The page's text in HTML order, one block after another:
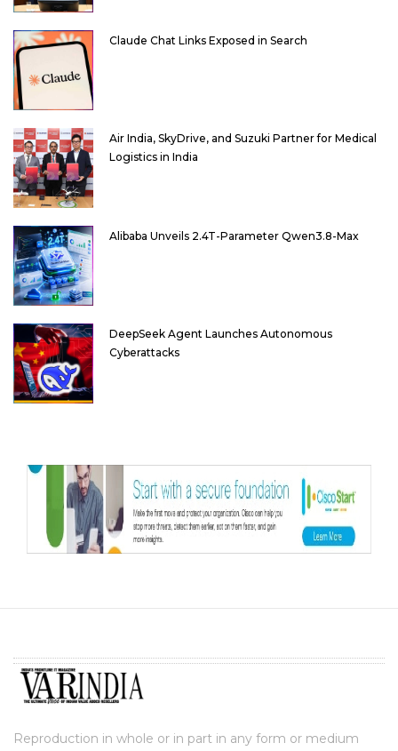
Claude Chat Links Exposed in Search
Air India, SkyDrive, and Suzuki Partner for Medical
Logistics in India
Alibaba Unveils 2.4T-Parameter Qwen3.8-Max
DeepSeek Agent Launches Autonomous
Cyberattacks
Reproduction in whole or in part in any form or medium